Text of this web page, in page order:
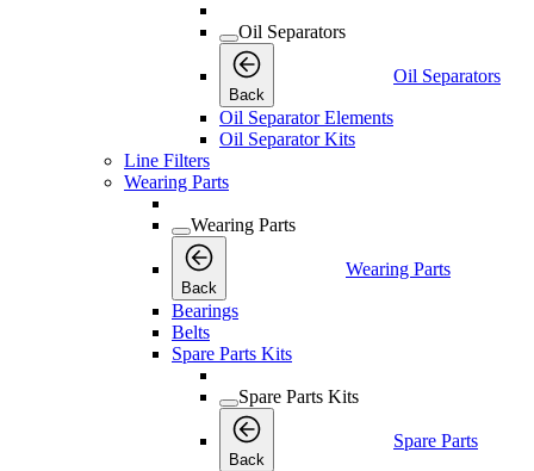
Oil Separators
Back
Oil Separators
Oil Separator Elements
Oil Separator Kits
Line Filters
Wearing Parts
Wearing Parts
Back
Wearing Parts
Bearings
Belts
Spare Parts Kits
Spare Parts Kits
Back
Spare Parts